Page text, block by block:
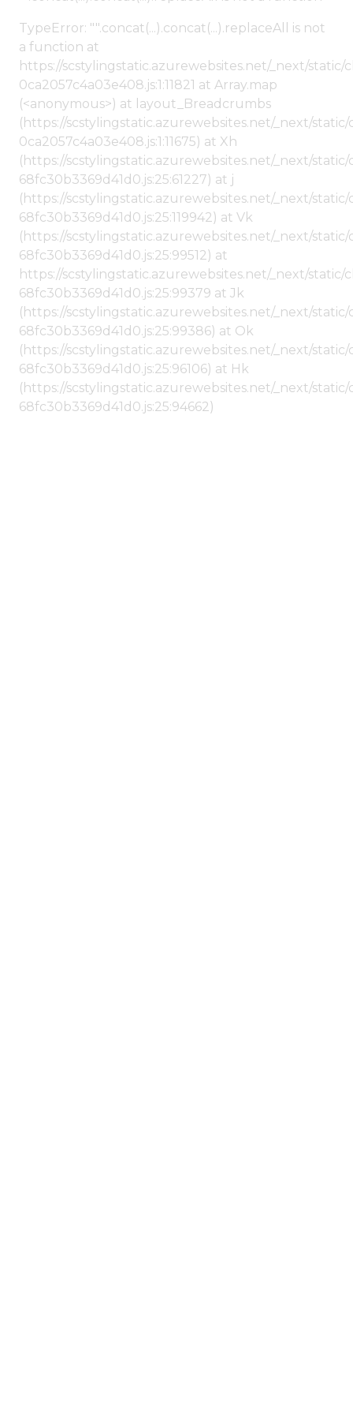
TypeError: "".concat(...).concat(...).replaceAll is not
a function at
https://scstylingstatic.azurewebsites.net/_next/
0ca2057c4a03e408.js:1:11821 at Array.map
(<anonymous>) at layout_Breadcrumbs
(https://scstylingstatic.azurewebsites.net/_next/
0ca2057c4a03e408.js:1:11675) at Xh
(https://scstylingstatic.azurewebsites.net/_next/
68fc30b3369d41d0.js:25:61227) at j
(https://scstylingstatic.azurewebsites.net/_next/
68fc30b3369d41d0.js:25:119942) at Vk
(https://scstylingstatic.azurewebsites.net/_next/
68fc30b3369d41d0.js:25:99512) at
https://scstylingstatic.azurewebsites.net/_next/
68fc30b3369d41d0.js:25:99379 at Jk
(https://scstylingstatic.azurewebsites.net/_next/
68fc30b3369d41d0.js:25:99386) at Ok
(https://scstylingstatic.azurewebsites.net/_next/
68fc30b3369d41d0.js:25:96106) at Hk
(https://scstylingstatic.azurewebsites.net/_next/
68fc30b3369d41d0.js:25:94662)